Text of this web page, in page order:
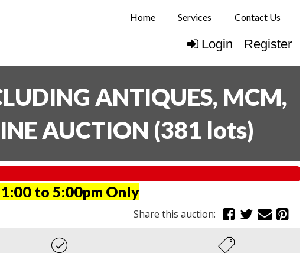
Home Services Contact Us
Login Register
ANTIQUES, MCM,
AUCTION (381 lots)
to 5:00pm Only
Share this auction: